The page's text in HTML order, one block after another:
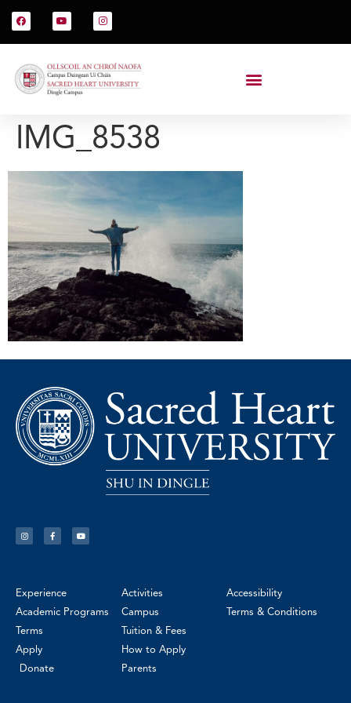
IMG_8538
Experience
Academic Programs
Terms
Apply
Donate
Activities
Campus
Tuition & Fees
How to Apply
Parents
Accessibility
Terms & Conditions